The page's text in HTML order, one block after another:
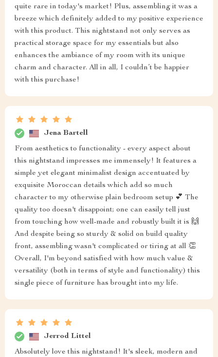
quite rare in today's market! Plus, assembling it was a
breeze which definitely added to my positive experience
with this product. This nightstand not only serves as
practical storage space for my essentials but also
enhances the ambiance of my room with its unique
charm and character. All in all, I couldn’t be happier
with this purchase!
Jena Bartell
From aesthetics to functionality - every aspect about
this nightstand impresses me immensely! It features a
simple yet elegant minimalist design accentuated by
exquisite Moroccan details which add so much
character to my otherwise plain bedroom setup 💕 The
quality too doesn't disappoint; one can easily tell just
from touching how well-made and robustly built it is 🙌
And despite being so sturdy & solid on build quality
front, assembling wasn't complicated or tiring at all 👏
Overall, I'm beyond satisfied with how much value &
versatility (both in terms of style and functionality) this
single piece of furniture has brought into my life.
Jerrod Littel
Absolutely love this nightstand! It's sleek, modern and